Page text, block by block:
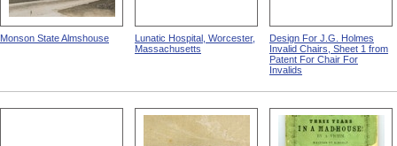
Monson State Almshouse
Lunatic Hospital, Worcester,
Massachusetts
Design For J.G. Holmes
Invalid Chairs, Sheet 1 from
Patent For Chair For
Invalids